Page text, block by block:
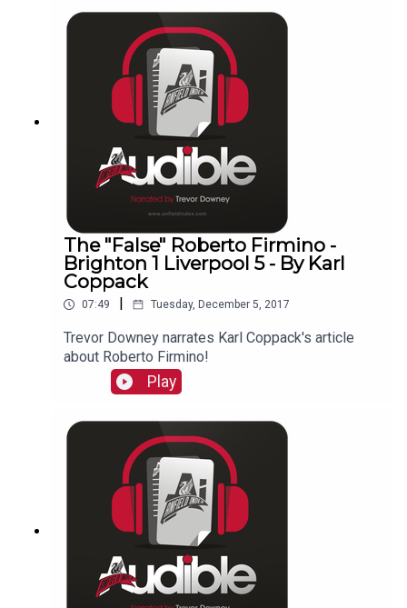
The "False" Roberto Firmino -
Brighton 1 Liverpool 5 - By Karl
Coppack
07:49 Tuesday, December 5, 2017
Trevor Downey narrates Karl Coppack's article
about Roberto Firmino!
Play